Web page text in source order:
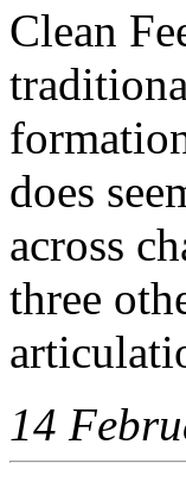
Clean
does
across
three
14